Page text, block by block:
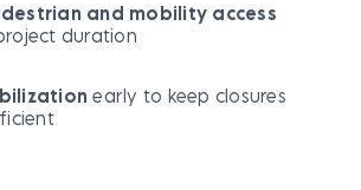
and mobility access
duration
early to keep closures